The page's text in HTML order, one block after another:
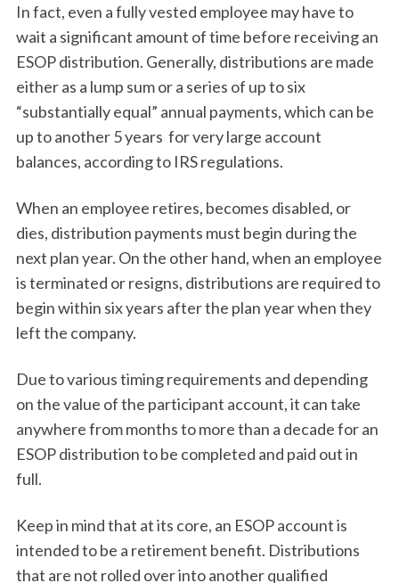
In fact, even a fully vested employee may have to
wait a significant amount of time before receiving an
ESOP distribution. Generally, distributions are made
either as a lump sum or a series of up to six
“substantially equal” annual payments, which can be
up to another 5 years for very large account
balances, according to IRS regulations.
When an employee retires, becomes disabled, or
dies, distribution payments must begin during the
next plan year. On the other hand, when an employee
is terminated or resigns, distributions are required to
begin within six years after the plan year when they
left the company.
Due to various timing requirements and depending
on the value of the participant account, it can take
anywhere from months to more than a decade for an
ESOP distribution to be completed and paid out in
full.
Keep in mind that at its core, an ESOP account is
intended to be a retirement benefit. Distributions
that are not rolled over into another qualified